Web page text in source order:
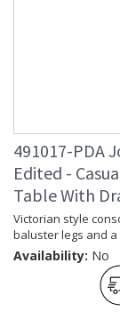
491017-PDA
Edited -
Table With
Victorian style
baluster legs and
Availability: No